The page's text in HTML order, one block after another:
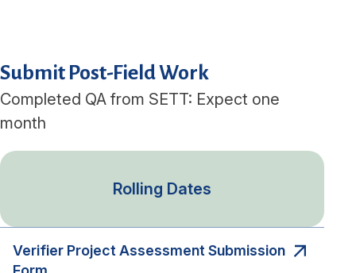
Submit Post-Field Work
Completed QA from SETT: Expect one
month
Rolling Dates
Verifier Project Assessment Submission